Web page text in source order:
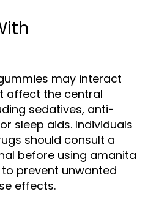
may interact
affect the central
sedatives, anti-
sleep aids. Individuals
should consult a
before using amanita
prevent unwanted
effects.